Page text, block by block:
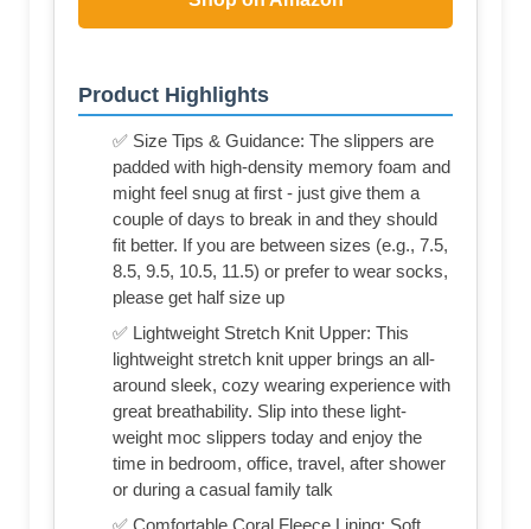
Product Highlights
✅ Size Tips & Guidance: The slippers are
padded with high-density memory foam and
might feel snug at first - just give them a
couple of days to break in and they should
fit better. If you are between sizes (e.g., 7.5,
8.5, 9.5, 10.5, 11.5) or prefer to wear socks,
please get half size up
✅ Lightweight Stretch Knit Upper: This
lightweight stretch knit upper brings an all-
around sleek, cozy wearing experience with
great breathability. Slip into these light-
weight moc slippers today and enjoy the
time in bedroom, office, travel, after shower
or during a casual family talk